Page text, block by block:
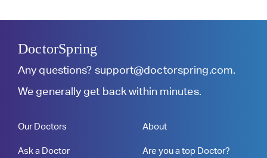
DoctorSpring
Any questions? support@doctorspring.com.
We generally get back within minutes.
Our Doctors
Ask a Doctor
About
Are you a top Doctor?